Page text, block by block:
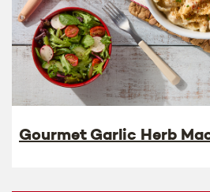
Gourmet Garlic Herb